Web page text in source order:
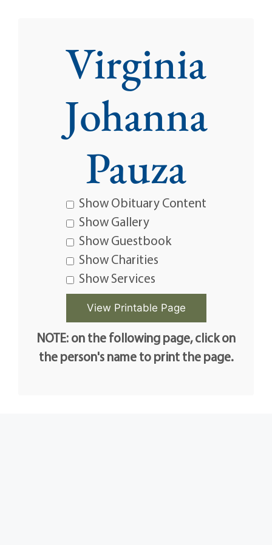
Virginia
Johanna
Pauza
Show Obituary Content
Show Gallery
Show Guestbook
Show Charities
Show Services
NOTE: on the following page, click on
the person's name to print the page.